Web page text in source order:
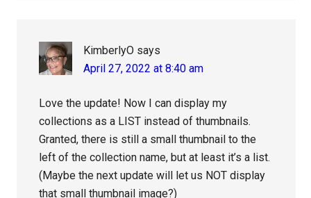
KimberlyO says
April 27, 2022 at 8:40 am
Love the update! Now I can display my
collections as a LIST instead of thumbnails.
Granted, there is still a small thumbnail to the
left of the collection name, but at least it’s a list.
(Maybe the next update will let us NOT display
that small thumbnail image?)